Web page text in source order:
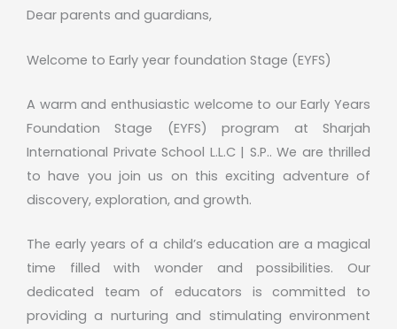
Dear parents and guardians,
Welcome to Early year foundation Stage (EYFS)
A warm and enthusiastic welcome to our Early Years
Foundation Stage (EYFS) program at Sharjah
International Private School L.L.C | S.P.. We are thrilled
to have you join us on this exciting adventure of
discovery, exploration, and growth.
The early years of a child’s education are a magical
time filled with wonder and possibilities. Our
dedicated team of educators is committed to
providing a nurturing and stimulating environment